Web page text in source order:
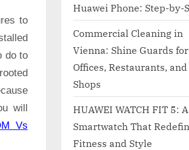
to
do to
will
Vs
Huawei Phone: Step-by-
Commercial Cleaning in
Vienna: Shine Guards for
Offices, Restaurants, and
Shops
HUAWEI WATCH FIT 5: A
Smartwatch That
Fitness and Style